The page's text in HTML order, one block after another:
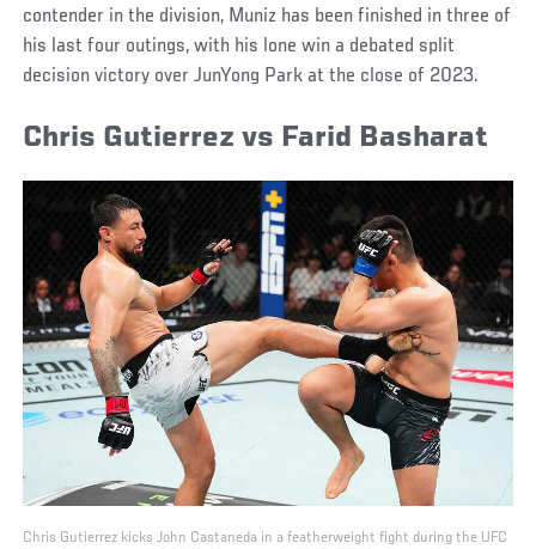
contender in the division, Muniz has been finished in three of
his last four outings, with his lone win a debated split
decision victory over JunYong Park at the close of 2023.
Chris Gutierrez vs Farid Basharat
Chris Gutierrez kicks John Castaneda in a featherweight fight during the UFC